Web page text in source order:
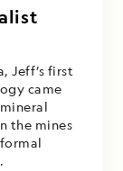
Jeff’s first
came
the mines